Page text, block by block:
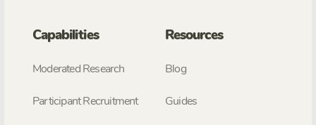
Capabilities
Moderated Research
Participant Recruitment
Resources
Blog
Guides